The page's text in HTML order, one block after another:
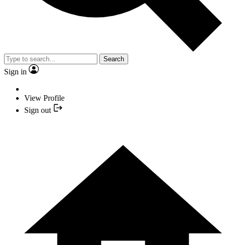
Search
Sign in
View Profile
Sign out